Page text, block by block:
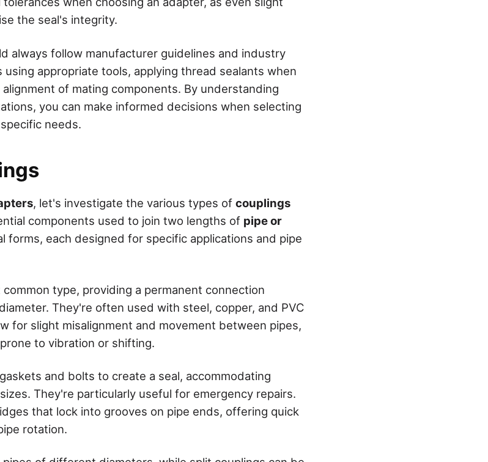
the seal's integrity.
always follow manufacturer guidelines and industry
appropriate tools, applying thread sealants when
of mating components. By understanding
you can make informed decisions when selecting
needs.
, let's investigate the various types of couplings
components used to join two lengths of pipe or
forms, each designed for specific applications and pipe
type, providing a permanent connection
They're often used with steel, copper, and PVC
for slight misalignment and movement between pipes,
to vibration or shifting.
and bolts to create a seal, accommodating
They're particularly useful for emergency repairs.
that lock into grooves on pipe ends, offering quick
rotation.